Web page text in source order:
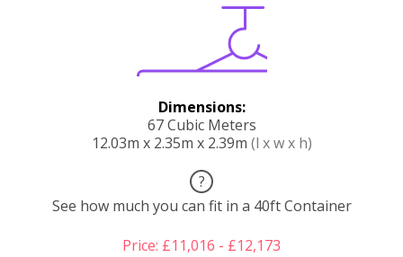
Dimensions:
67 Cubic Meters
12.03m x 2.35m x 2.39m (l x w x h)
?
See how much you can fit in a 40ft Container
Price: £11,016 - £12,173